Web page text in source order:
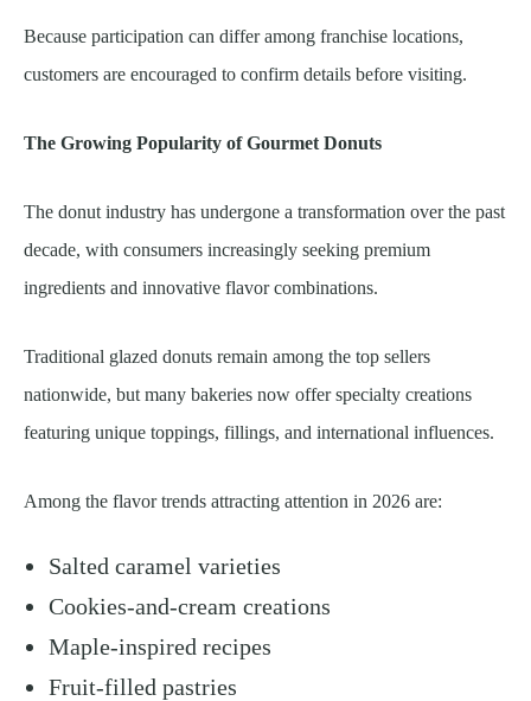
Because participation can differ among franchise locations,
customers are encouraged to confirm details before visiting.
The Growing Popularity of Gourmet Donuts
The donut industry has undergone a transformation over the past
decade, with consumers increasingly seeking premium
ingredients and innovative flavor combinations.
Traditional glazed donuts remain among the top sellers
nationwide, but many bakeries now offer specialty creations
featuring unique toppings, fillings, and international influences.
Among the flavor trends attracting attention in 2026 are:
Salted caramel varieties
Cookies-and-cream creations
Maple-inspired recipes
Fruit-filled pastries